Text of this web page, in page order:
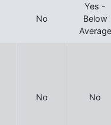
No
Yes -
Below
Average
No No